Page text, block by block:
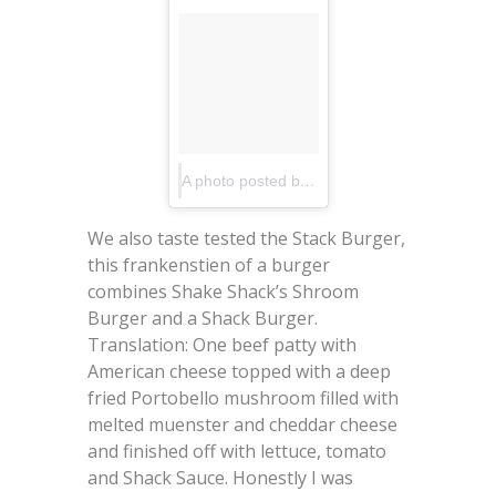
A photo posted by EatUpNewYork.com (@eatupnewyork)
We also taste tested the Stack Burger,
this frankenstien of a burger
combines Shake Shack’s Shroom
Burger and a Shack Burger.
Translation: One beef patty with
American cheese topped with a deep
fried Portobello mushroom filled with
melted muenster and cheddar cheese
and finished off with lettuce, tomato
and Shack Sauce. Honestly I was